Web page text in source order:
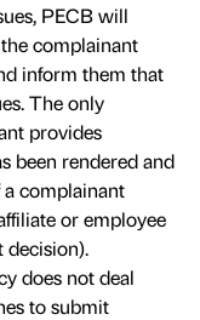
PECB will
complainant
inform them that
The only
provides
been rendered and
a complainant
or employee
decision).
does not deal
to submit